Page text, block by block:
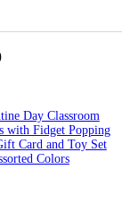
Day Classroom
with Fidget Popping
Card and Toy Set
Colors